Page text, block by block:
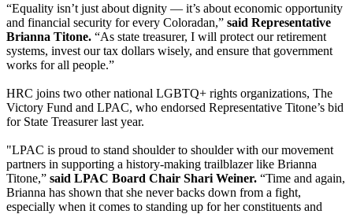
“Equality isn’t just about dignity — it’s about economic opportunity
and financial security for every Coloradan,” said Representative
Brianna Titone. “As state treasurer, I will protect our retirement
systems, invest our tax dollars wisely, and ensure that government
works for all people.”
HRC joins two other national LGBTQ+ rights organizations, The
Victory Fund and LPAC, who endorsed Representative Titone’s bid
for State Treasurer last year.
"LPAC is proud to stand shoulder to shoulder with our movement
partners in supporting a history-making trailblazer like Brianna
Titone,” said LPAC Board Chair Shari Weiner. “Time and again,
Brianna has shown that she never backs down from a fight,
especially when it comes to standing up for her constituents and